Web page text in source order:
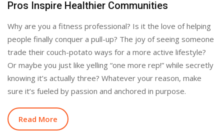
Pros Inspire Healthier Communities
Why are you a fitness professional? Is it the love of helping
people finally conquer a pull-up? The joy of seeing someone
trade their couch-potato ways for a more active lifestyle?
Or maybe you just like yelling “one more rep!” while secretly
knowing it’s actually three? Whatever your reason, make
sure it’s fueled by passion and anchored in purpose.
Read More